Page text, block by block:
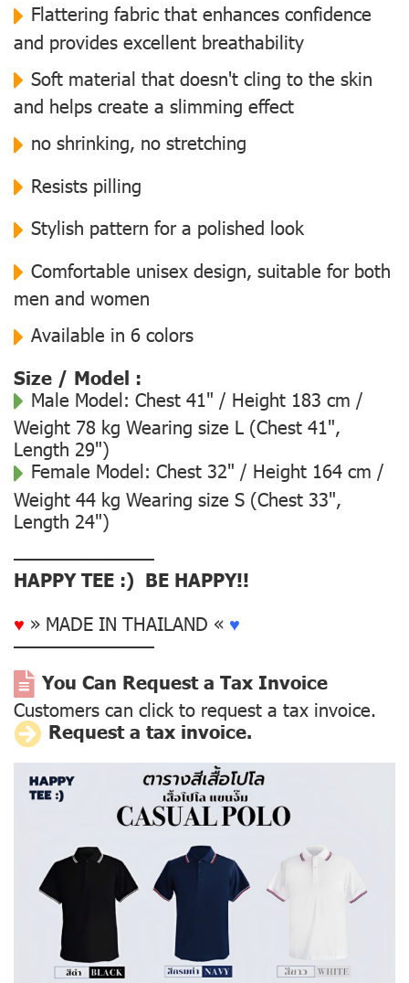
Flattering fabric that enhances confidence
and provides excellent breathability
Soft material that doesn't cling to the skin
and helps create a slimming effect
no shrinking, no stretching
Resists pilling
Stylish pattern for a polished look
Comfortable unisex design, suitable for both
men and women
Available in 6 colors
Size / Model :
Male Model: Chest 41" / Height 183 cm /
Weight 78 kg Wearing size L (Chest 41",
Length 29")
Female Model: Chest 32" / Height 164 cm /
Weight 44 kg Wearing size S (Chest 33",
Length 24")
––––––––––––––
HAPPY TEE :) BE HAPPY!!
♥ » MADE IN THAILAND « ♥
––––––––––––––
You Can Request a Tax Invoice
Customers can click to request a tax invoice.
Request a tax invoice.